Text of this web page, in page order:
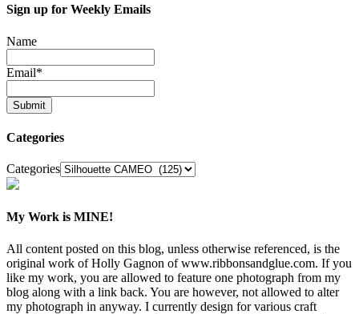
Sign up for Weekly Emails
Name
Email*
Categories
Categories
My Work is MINE!
All content posted on this blog, unless otherwise referenced, is the
original work of Holly Gagnon of www.ribbonsandglue.com. If you
like my work, you are allowed to feature one photograph from my
blog along with a link back. You are however, not allowed to alter
my photograph in anyway. I currently design for various craft